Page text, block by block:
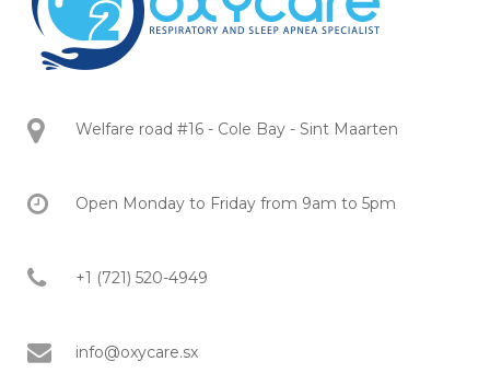
Welfare road #16 - Cole Bay - Sint Maarten
Open Monday to Friday from 9am to 5pm
+1 (721) 520-4949
info@oxycare.sx